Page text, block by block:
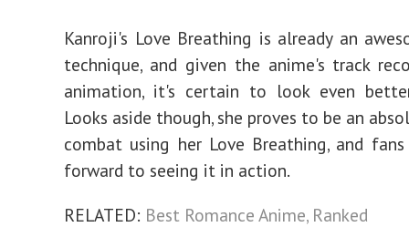
Kanroji's Love Breathing is already an
technique, and given the anime's track
animation, it's certain to look even
Looks aside though, she proves to be an
combat using her Love Breathing, and
forward to seeing it in action.
RELATED: Best Romance Anime, Ranked